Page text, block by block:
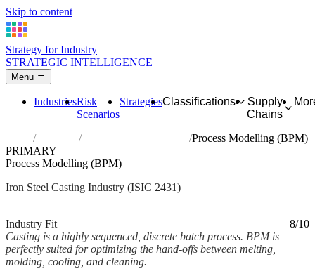
Skip to content
Strategy for Industry
STRATEGIC INTELLIGENCE
Menu
IndustriesRisk
Scenarios
StrategiesClassifications
Supply
Chains
Industries Casting of iron and steel
Process Modelling (BPM)
PRIMARY
Process Modelling (BPM)
Iron Steel Casting Industry (ISIC 2431)
Industry Fit
8/10
Casting is a highly sequenced, discrete batch process. BPM is
perfectly suited for optimizing the hand-offs between melting,
molding, cooling, and cleaning.